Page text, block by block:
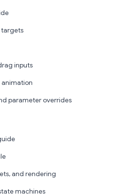
targets
inputs
animation
parameter overrides
and rendering
machines